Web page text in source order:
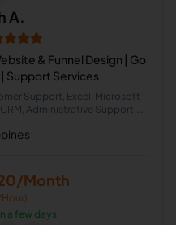
A.
& Funnel Design | Go
Support Services
Support, Excel, Microsoft
Administrative Support,
Month
a few days